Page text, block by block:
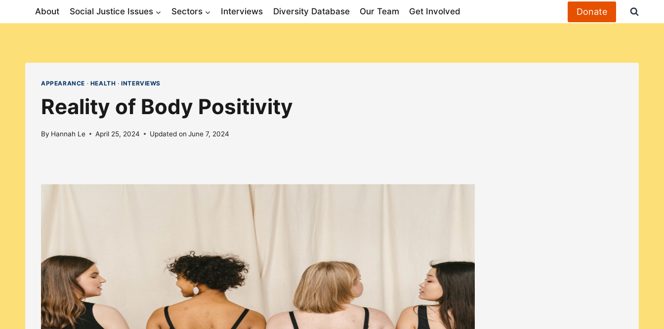
About Social Justice Issues Sectors Interviews Diversity Database Our Team Get Involved Donate
APPEARANCE · HEALTH ·INTERVIEWS
Reality of Body Positivity
By Hannah Le April 25, 2024 Updated on June 7, 2024